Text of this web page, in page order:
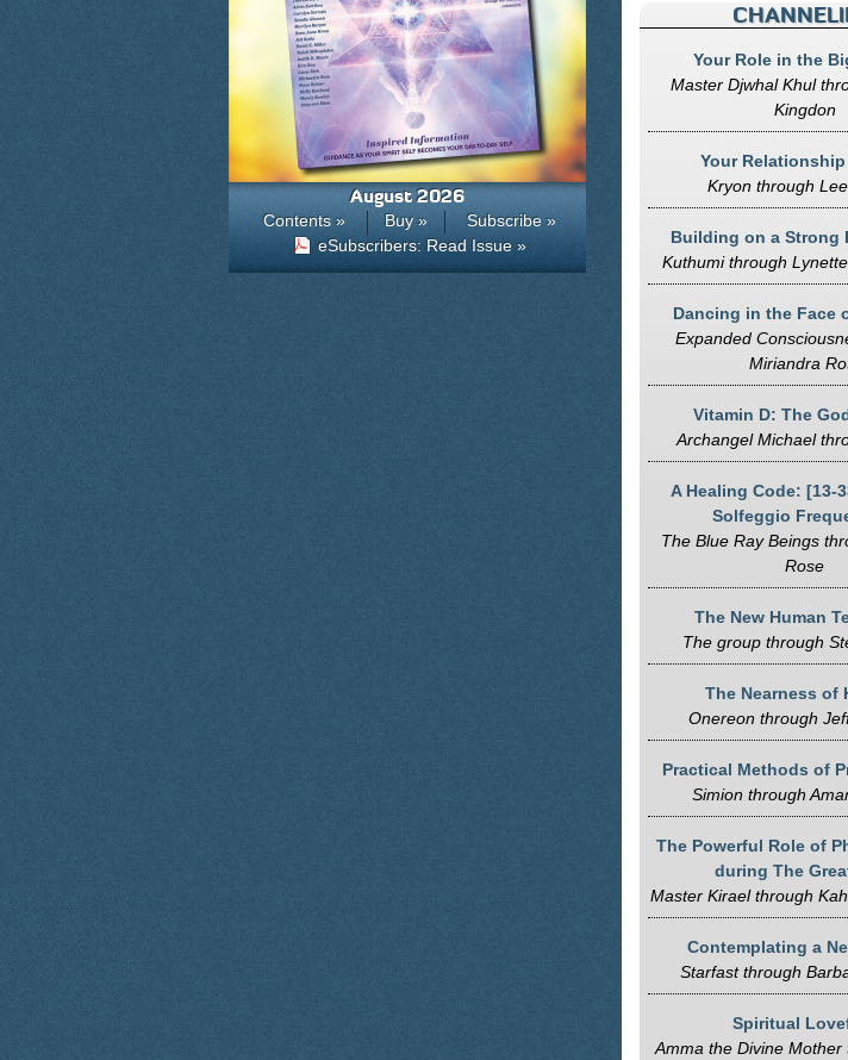
Your Role in the
Master Djwhal Khul
Kingdon
Your
Kryon through
Building on a Strong
Kuthumi through
Dancing in the Face
Expanded
Miriandra
Vitamin D: The
Archangel Michael
A Healing Code: [13-
Solfeggio
The Blue Ray Beings
Rose
The New Human
The group through
The Nearness of
Onereon through
Practical Methods of
Simion through
The Powerful Role of
during The
Master Kirael through
Contemplating a
Starfast through
Spiritual
Amma the Divine
August 2026
Contents » Buy »
Subscribe »
eSubscribers: Read Issue »